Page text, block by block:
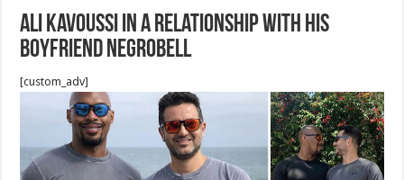
Ali Kavoussi in a relationship with his
boyfriend Negrobell
[custom_adv]